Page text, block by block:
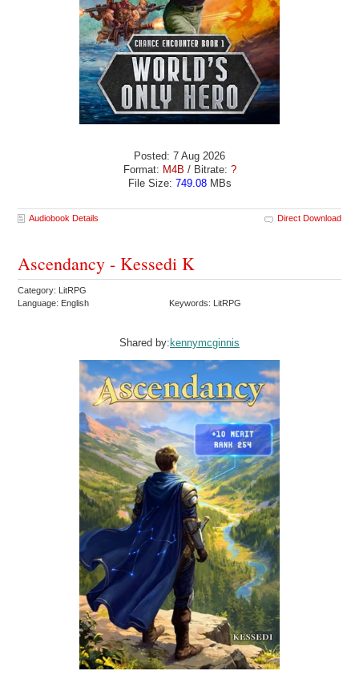
Posted: 7 Aug 2026
Format: M4B / Bitrate: ?
File Size: 749.08MBs
Audiobook Details Direct Download
Ascendancy - Kessedi K
Category: LitRPG
Language: English
Keywords: LitRPG
Shared by: kennymcginnis